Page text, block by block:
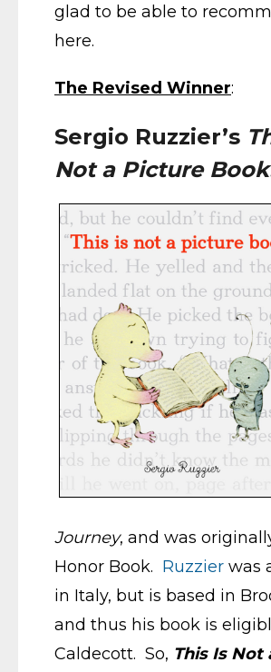
glad to be able to
here.
The Revised Winner:
Sergio Ruzzier’s
Not a Picture
Journey, and was
Honor Book. Ruzzier was
in Italy, but is based in
and thus his book is
Caldecott. So, This Is Not